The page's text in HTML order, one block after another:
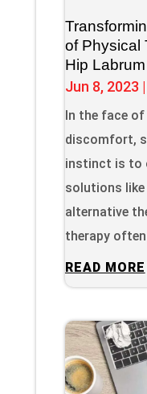
of Physical
Hip
Jun 8, 2023 |
In the face
discomfort,
instinct is to
solutions like
alternative
therapy
READ MORE